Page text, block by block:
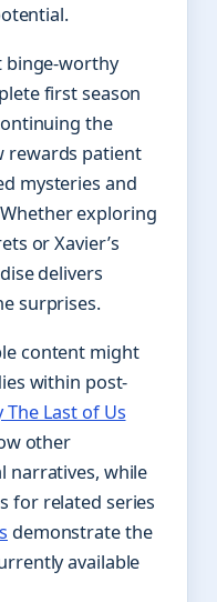
binge-worthy
first season
the
rewards patient
mysteries and
exploring
or Xavier’s
delivers
surprises.
content might
within post-
The Last of Us
other
narratives, while
for related series
demonstrate the
available